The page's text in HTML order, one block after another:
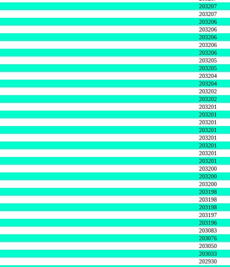
203207
203207
203206
203206
203206
203206
203206
203205
203205
203204
203204
203202
203202
203201
203201
203201
203201
203201
203201
203201
203201
203200
203200
203200
203198
203198
203198
203197
203196
203083
203076
203050
203033
202930